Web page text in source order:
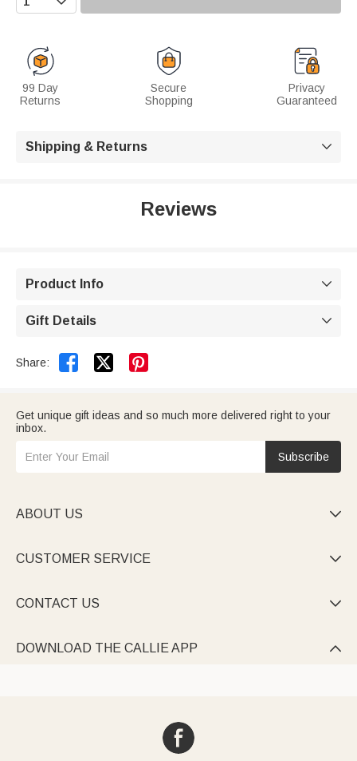
99 Day
Returns
Secure
Shopping
Privacy
Guaranteed
Shipping & Returns 
Reviews
Product Info 
Gift Details 
Share:  
Get unique gift ideas and so much more delivered right to your
inbox.
Subscribe
ABOUT US 
CUSTOMER SERVICE 
CONTACT US 
DOWNLOAD THE CALLIE APP 